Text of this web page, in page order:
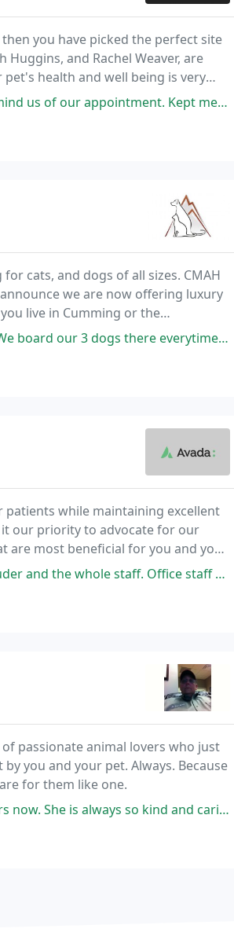
you have picked the perfect site
Huggins, and Rachel Weaver, are
health and well being is very
care
Kept me informed throughout the day and after
cats, and dogs of all sizes. CMAH
we are now offering luxury
live in Cumming or the
veterinarian.
we travel and feel very self assured they
while maintaining excellent
our priority to advocate for our
are most beneficial for you and your
staff very welcoming, office is always very
passionate animal lovers who just
you and your pet. Always. Because
for them like one.
kind and caring. The staff at Creekside is great